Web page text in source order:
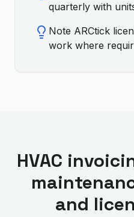
quarterly with
Note ARCtick
work where
HVAC
and